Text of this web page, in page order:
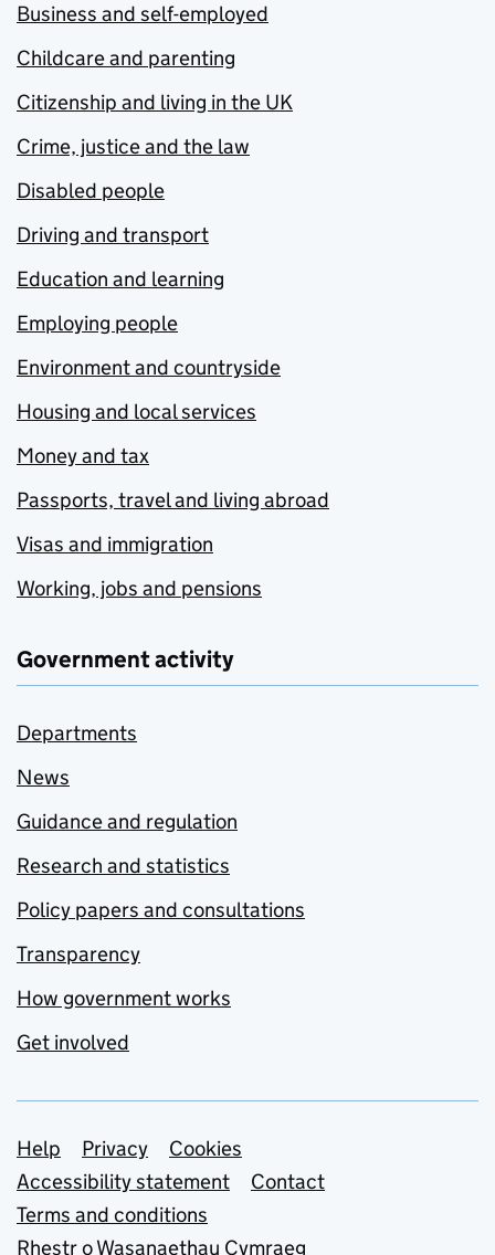
Business and self-employed
Childcare and parenting
Citizenship and living in the UK
Crime, justice and the law
Disabled people
Driving and transport
Education and learning
Employing people
Environment and countryside
Housing and local services
Money and tax
Passports, travel and living abroad
Visas and immigration
Working, jobs and pensions
Government activity
Departments
News
Guidance and regulation
Research and statistics
Policy papers and consultations
Transparency
How government works
Get involved
Support links
Help Privacy
Cookies
Accessibility statement
Contact
Terms and conditions
Rhestr o Wasanaethau Cymraeg